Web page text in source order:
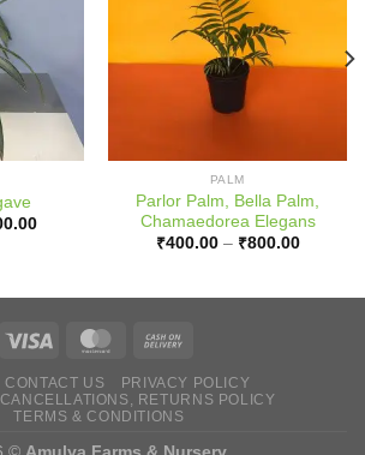
Price
PALM
Parlor Palm, Bella Palm,
Chamaedorea Elegans
₹400.00 – ₹800.00Price
CONTACT US
PRIVACY POLICY
RETURNS POLICY
TERMS & CONDITIONS